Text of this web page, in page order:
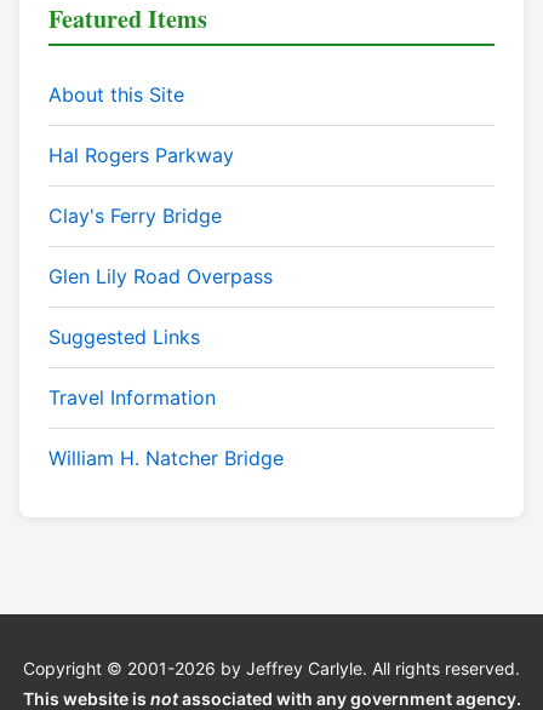
Featured Items
About this Site
Hal Rogers Parkway
Clay's Ferry Bridge
Glen Lily Road Overpass
Suggested Links
Travel Information
William H. Natcher Bridge
Copyright © 2001-2026 by Jeffrey Carlyle. All rights reserved.
This website is notassociated with any government agency.